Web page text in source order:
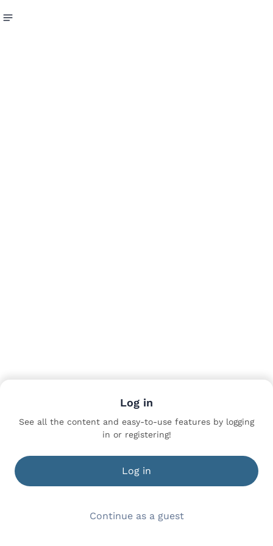
Log in
See all the content and easy-to-use features by logging
in or registering!
Log in
Continue as a guest